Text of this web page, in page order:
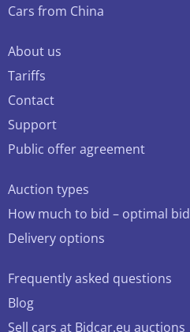
Cars from China
About us
Tariffs
Contact
Support
Public offer agreement
Auction types
How much to bid – optimal bid
Delivery options
Frequently asked questions
Blog
Sell cars at Bidcar.eu auctions